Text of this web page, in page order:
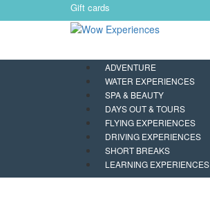
Gift cards
ADVENTURE
WATER EXPERIENCES
SPA & BEAUTY
DAYS OUT & TOURS
FLYING EXPERIENCES
DRIVING EXPERIENCES
SHORT BREAKS
LEARNING EXPERIENCES